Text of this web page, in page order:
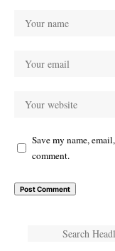
Save my name,
comment.